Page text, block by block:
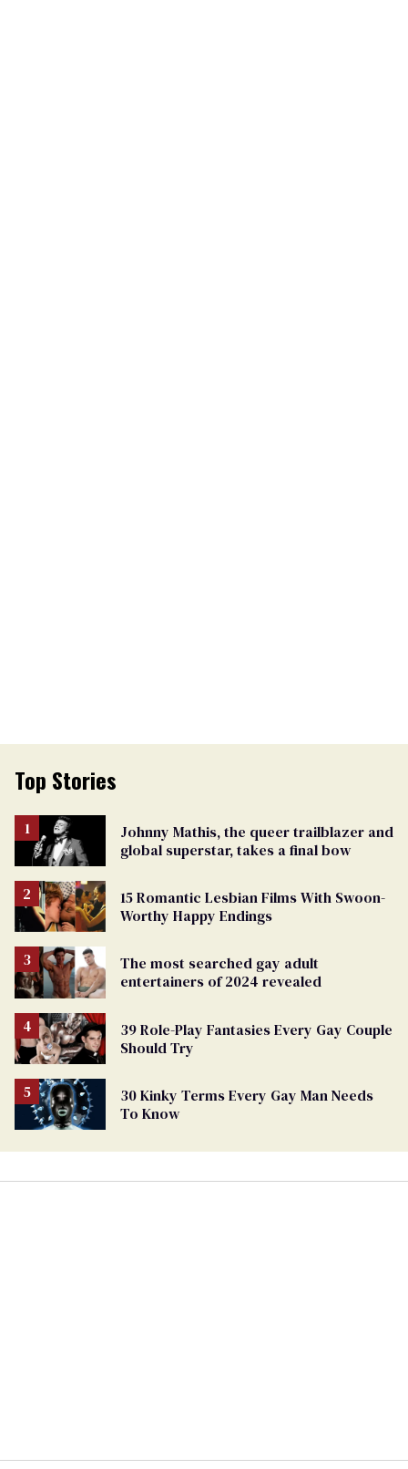
Top Stories
Johnny Mathis, the queer trailblazer and
global superstar, takes a final bow
15 Romantic Lesbian Films With Swoon-
Worthy Happy Endings
The most searched gay adult
entertainers of 2024 revealed
39 Role-Play Fantasies Every Gay Couple
Should Try
30 Kinky Terms Every Gay Man Needs
To Know